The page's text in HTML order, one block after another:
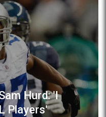
Hurd: 'I
Players'